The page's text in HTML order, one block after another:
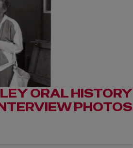
ORAL HISTORY
PHOTOS